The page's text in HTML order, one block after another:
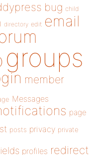
bug child
directory edit email
groups
member
Messages
page
posts privacy private
profiles redirect